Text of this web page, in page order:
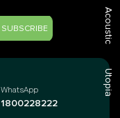
SUBSCRIBE
WhatsApp
1800228222
Acoustic
Utopia